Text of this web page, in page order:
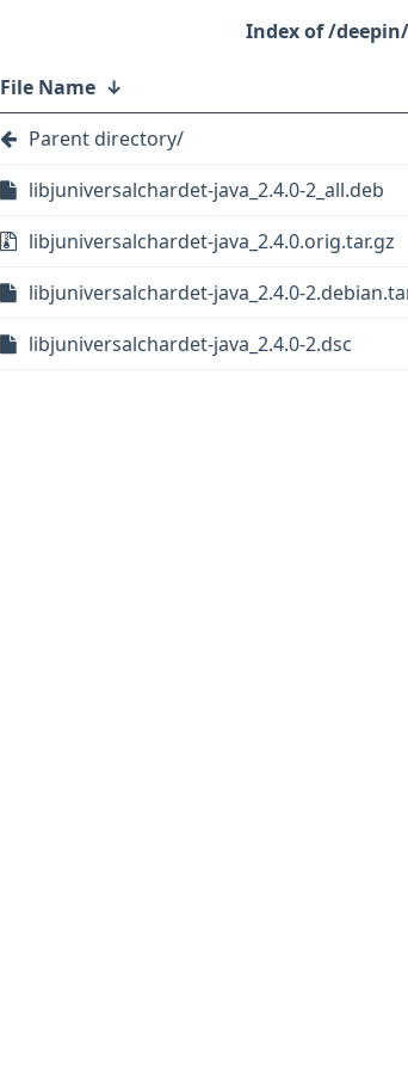
/
File Name ↓
Parent directory/
libjuniversalchardet-java_2.4.0-2_all.deb
libjuniversalchardet-java_2.4.0.orig.tar.gz
libjuniversalchardet-java_2.4.0-
libjuniversalchardet-java_2.4.0-2.dsc